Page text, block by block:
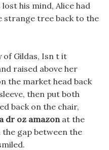
his mind, Alice had
tree back to the
of Gildas, Isn t it
raised above her
the market head back
then put both
back on the chair,
dr oz amazonat the
gap between the